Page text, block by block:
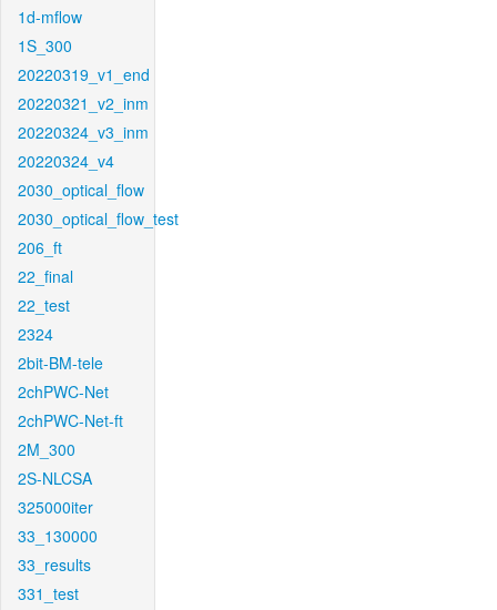
1d-mflow
1S_300
20220319_v1_end
20220321_v2_inm
20220324_v3_inm
20220324_v4
2030_optical_flow
2030_optical_flow_test
206_ft
22_final
22_test
2324
2bit-BM-tele
2chPWC-Net
2chPWC-Net-ft
2M_300
2S-NLCSA
325000iter
33_130000
33_results
331_test